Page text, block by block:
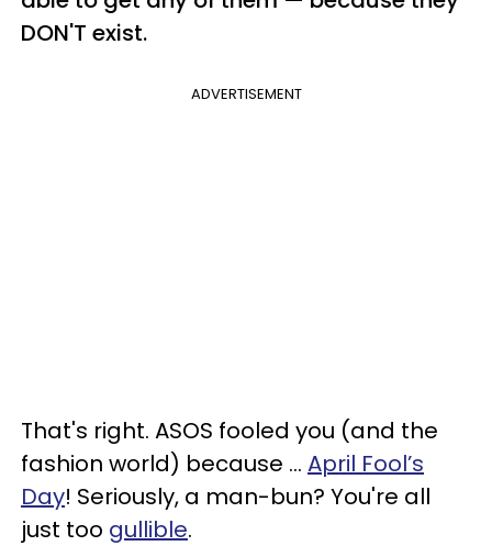
DON'T exist.
ADVERTISEMENT
That's right. ASOS fooled you (and the
fashion world) because ... April Fool’s
Day! Seriously, a man-bun? You're all
just too gullible.